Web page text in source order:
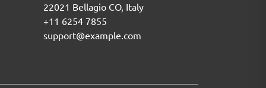
22021 Bellagio CO, Italy
+11 6254 7855
support@example.com